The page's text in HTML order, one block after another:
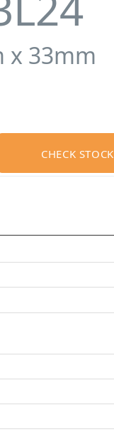
x 33mm
CHECK STOCK